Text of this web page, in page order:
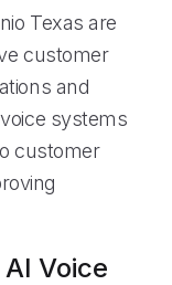
Texas are
customer
and
systems
customer
Voice